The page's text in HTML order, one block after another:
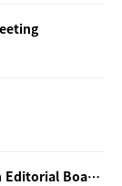
Announcement of the 72nd AAPPS Bulletin Editorial Board Meeting (face-to-face)